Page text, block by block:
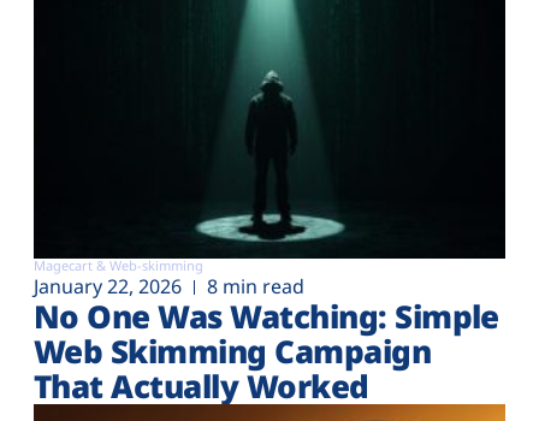
Magecart & Web-skimming
January 22, 2026 8 min read
No One Was Watching: Simple
Web Skimming Campaign
That Actually Worked